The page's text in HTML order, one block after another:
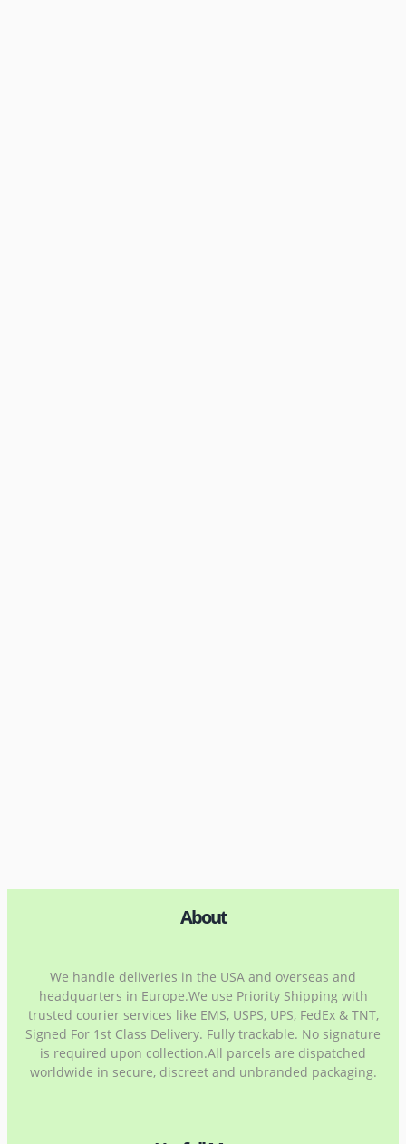
About
We handle deliveries in the USA and overseas and
headquarters in Europe.We use Priority Shipping with
trusted courier services like EMS, USPS, UPS, FedEx & TNT,
Signed For 1st Class Delivery. Fully trackable. No signature
is required upon collection.All parcels are dispatched
worldwide in secure, discreet and unbranded packaging.